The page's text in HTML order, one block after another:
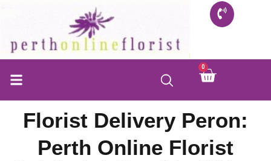
0 Cart
Florist Delivery Peron:
Perth Online Florist